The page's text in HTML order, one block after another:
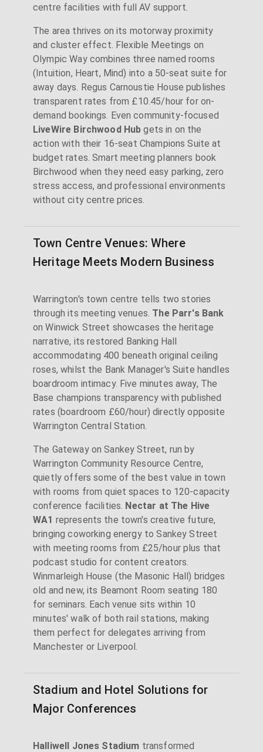
centre facilities with full AV support.
The area thrives on its motorway proximity
and cluster effect. Flexible Meetings on
Olympic Way combines three named rooms
(Intuition, Heart, Mind) into a 50-seat suite for
away days. Regus Carnoustie House publishes
transparent rates from £10.45/hour for on-
demand bookings. Even community-focused
LiveWire Birchwood Hub gets in on the
action with their 16-seat Champions Suite at
budget rates. Smart meeting planners book
Birchwood when they need easy parking, zero
stress access, and professional environments
without city centre prices.
Town Centre Venues: Where
Heritage Meets Modern Business
Warrington's town centre tells two stories
through its meeting venues. The Parr's Bank
on Winwick Street showcases the heritage
narrative, its restored Banking Hall
accommodating 400 beneath original ceiling
roses, whilst the Bank Manager's Suite handles
boardroom intimacy. Five minutes away, The
Base champions transparency with published
rates (boardroom £60/hour) directly opposite
Warrington Central Station.
The Gateway on Sankey Street, run by
Warrington Community Resource Centre,
quietly offers some of the best value in town
with rooms from quiet spaces to 120-capacity
conference facilities. Nectar at The Hive
WA1 represents the town's creative future,
bringing coworking energy to Sankey Street
with meeting rooms from £25/hour plus that
podcast studio for content creators.
Winmarleigh House (the Masonic Hall) bridges
old and new, its Beamont Room seating 180
for seminars. Each venue sits within 10
minutes' walk of both rail stations, making
them perfect for delegates arriving from
Manchester or Liverpool.
Stadium and Hotel Solutions for
Major Conferences
Halliwell Jones Stadium transformed